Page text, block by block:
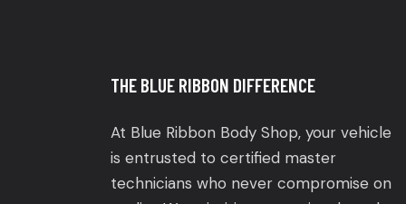
THE BLUE RIBBON DIFFERENCE
At Blue Ribbon Body Shop, your vehicle
is entrusted to certified master
technicians who never compromise on